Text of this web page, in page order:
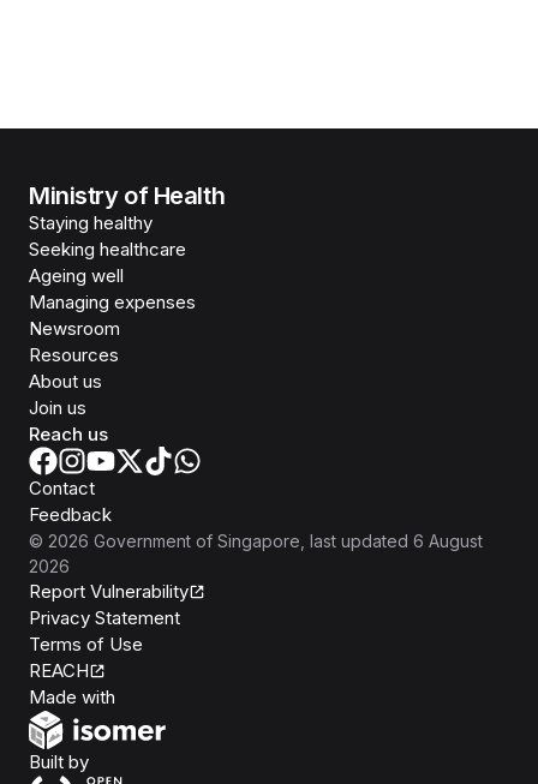
Ministry of Health
Staying healthy
Seeking healthcare
Ageing well
Managing expenses
Newsroom
Resources
About us
Join us
Reach us
Contact
Feedback
© 2026 Government of Singapore , last updated 6 August
2026
Report Vulnerability
Privacy Statement
Terms of Use
REACH
Made with
Built byOpen Government Products